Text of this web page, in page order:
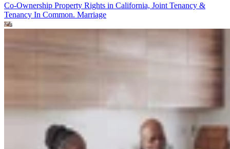
Co-Ownership Property Rights in California, Joint Tenancy &
Tenancy In Common. Marriage